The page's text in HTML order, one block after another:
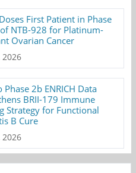
First Patient in Phase
NTB-928 for Platinum-
Ovarian Cancer
2026
Phase 2b ENRICH Data
BRII-179 Immune
Strategy for Functional
B Cure
2026